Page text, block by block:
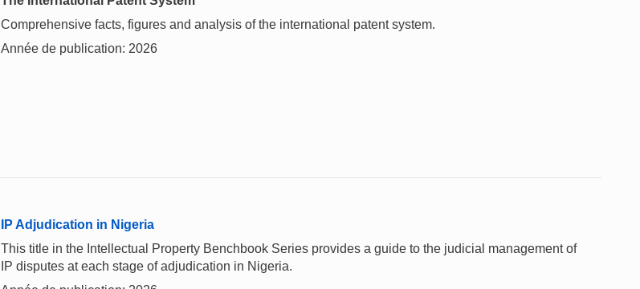
Comprehensive facts, figures and analysis of the international patent system.
Année de publication: 2026
IP Adjudication in Nigeria
This title in the Intellectual Property Benchbook Series provides a guide to the judicial management of
IP disputes at each stage of adjudication in Nigeria.